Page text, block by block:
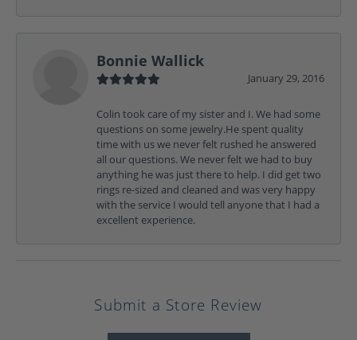
Bonnie Wallick
January 29, 2016
Colin took care of my sister and I. We had some
questions on some jewelry.He spent quality
time with us we never felt rushed he answered
all our questions. We never felt we had to buy
anything he was just there to help. I did get two
rings re-sized and cleaned and was very happy
with the service I would tell anyone that I had a
excellent experience.
Submit a Store Review